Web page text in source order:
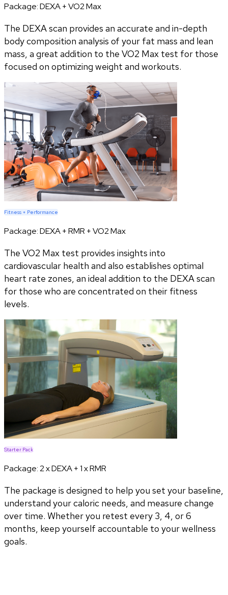
Package:DEXA + VO2 Max
The DEXA scan provides an accurate and in-depth
body composition analysis of your fat mass and lean
mass, a great addition to the VO2 Max test for those
focused on optimizing weight and workouts.
Fitness + Performance
Package:DEXA + RMR + VO2 Max
The VO2 Max test provides insights into
cardiovascular health and also establishes optimal
heart rate zones, an ideal addition to the DEXA scan
for those who are concentrated on their fitness
levels.
Starter Pack
Package:2 x DEXA + 1 x RMR
The package is designed to help you set your baseline,
understand your caloric needs, and measure change
over time. Whether you retest every 3, 4, or 6
months, keep yourself accountable to your wellness
goals.